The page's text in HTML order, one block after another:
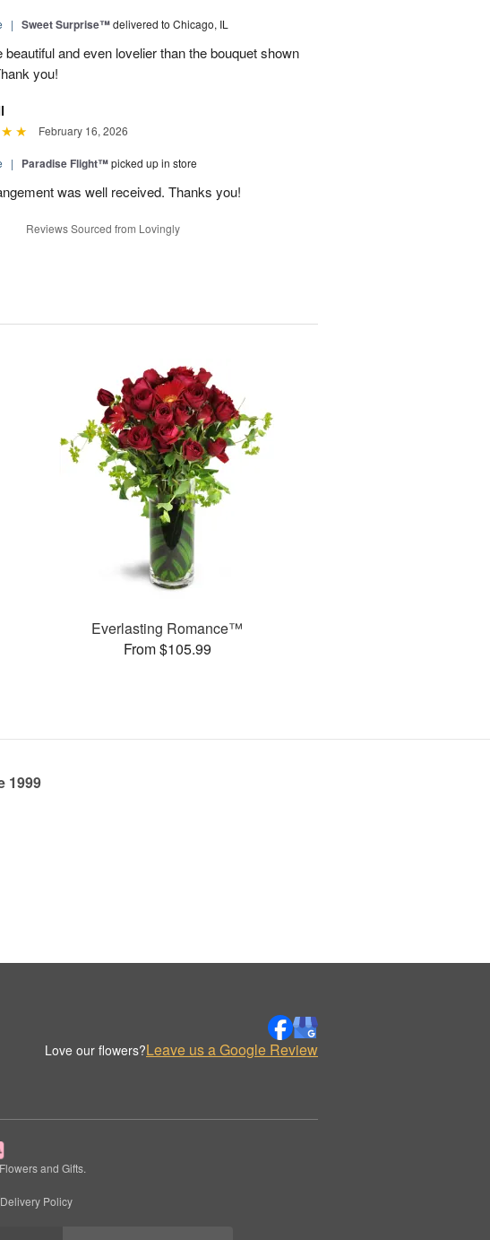
| Sweet Surprise™delivered to Chicago, IL
and even lovelier than the bouquet shown
you!
February 16, 2026
| Paradise Flight™picked up in store
was well received. Thanks you!
Reviews Sourced from Lovingly
Everlasting Romance™
From $105.99
1999
Love our flowers?Leave us a Google Review
and Gifts.
Delivery Policy